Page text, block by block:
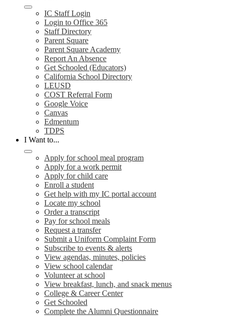
IC Staff Login
Login to Office 365
Staff Directory
Parent Square
Parent Square Academy
Report An Absence
Get Schooled (Educators)
California School Directory
LEUSD
COST Referral Form
Google Voice
Canvas
Edmentum
TDPS
I Want to...
Apply for school meal program
Apply for a work permit
Apply for child care
Enroll a student
Get help with my IC portal account
Locate my school
Order a transcript
Pay for school meals
Request a transfer
Submit a Uniform Complaint Form
Subscribe to events & alerts
View agendas, minutes, policies
View school calendar
Volunteer at school
View breakfast, lunch, and snack menus
College & Career Center
Get Schooled
Complete the Alumni Questionnaire